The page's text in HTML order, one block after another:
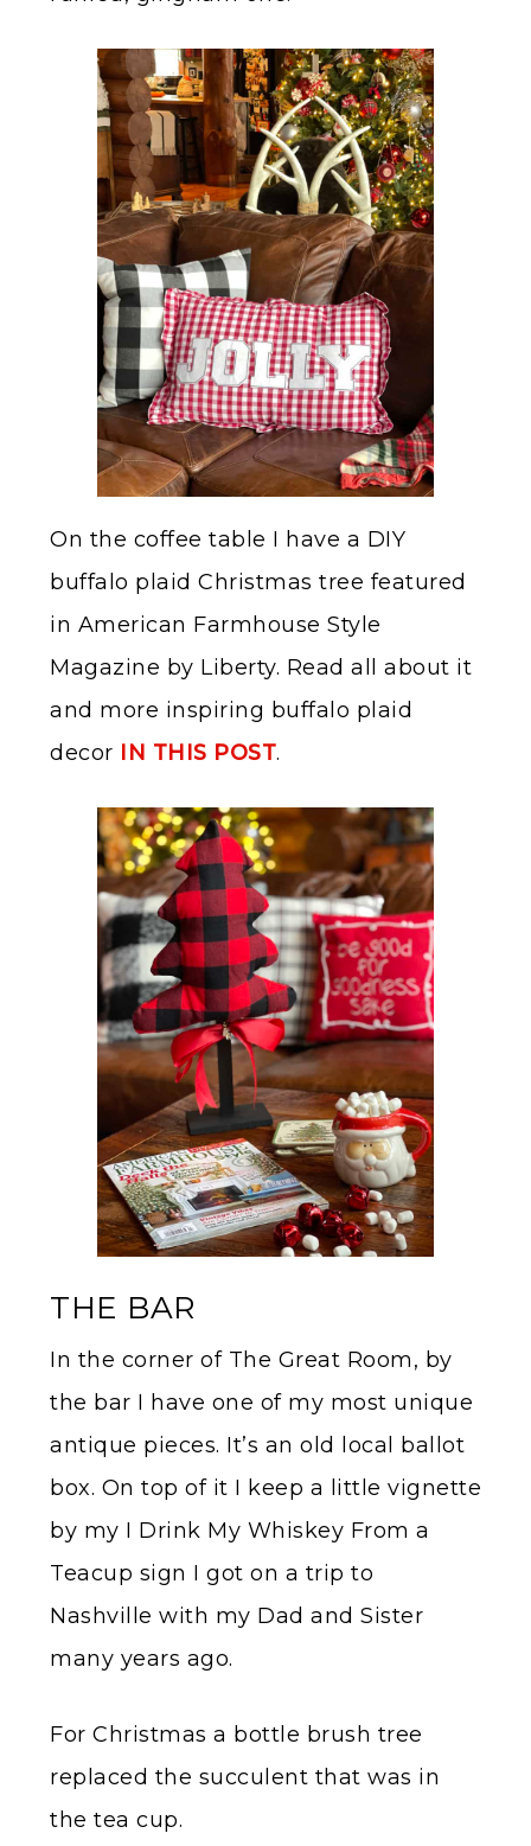
On the coffee table I have a DIY
buffalo plaid Christmas tree featured
in American Farmhouse Style
Magazine by Liberty. Read all about it
and more inspiring buffalo plaid
decor IN THIS POST.
THE BAR
In the corner of The Great Room, by
the bar I have one of my most unique
antique pieces. It’s an old local ballot
box. On top of it I keep a little vignette
by my I Drink My Whiskey From a
Teacup sign I got on a trip to
Nashville with my Dad and Sister
many years ago.
For Christmas a bottle brush tree
replaced the succulent that was in
the tea cup.